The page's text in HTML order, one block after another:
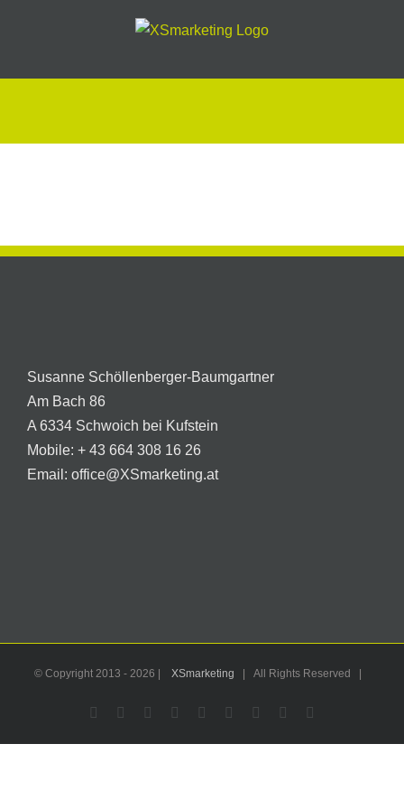
Susanne Schöllenberger-Baumgartner
Am Bach 86
A 6334 Schwoich bei Kufstein
Mobile: + 43 664 308 16 26
Email: office@XSmarketing.at
© Copyright 2013 - 2026 | XSmarketing | All Rights Reserved |
Facebook
Flickr YouTubeInstagramPinterestLinkedIn
Email